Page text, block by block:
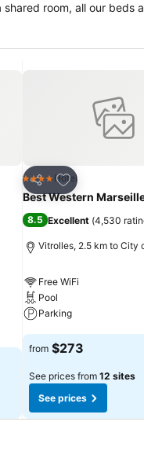
Share
Add to favorites
4 Stars Hotel
Best Western
8.5 Excellent (4,530
Vitrolles, 2.5 km to City
Free WiFi
Pool
Parking
See prices
from $273
See prices from 12 sites
See prices